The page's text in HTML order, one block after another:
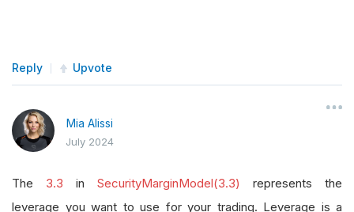
Reply Upvote
Mia Alissi
July 2024
The 3.3 in SecurityMarginModel(3.3)
represents the
leverage you want to use for your trading. Leverage is a